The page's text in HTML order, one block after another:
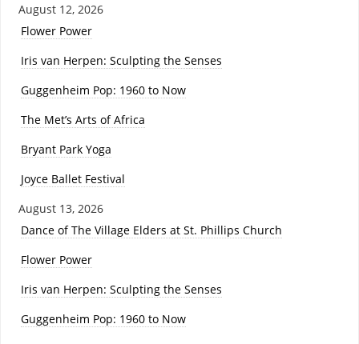
August 12, 2026
Flower Power
Iris van Herpen: Sculpting the Senses
Guggenheim Pop: 1960 to Now
The Met’s Arts of Africa
Bryant Park Yoga
Joyce Ballet Festival
August 13, 2026
Dance of The Village Elders at St. Phillips Church
Flower Power
Iris van Herpen: Sculpting the Senses
Guggenheim Pop: 1960 to Now